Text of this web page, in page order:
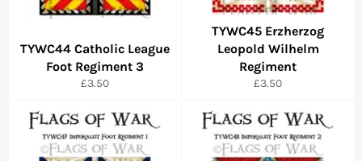
TYWC44 Catholic League
Foot Regiment 3
Regular
£3.50
TYWC45 Erzherzog
Leopold Wilhelm
Regiment
Regular
£3.50